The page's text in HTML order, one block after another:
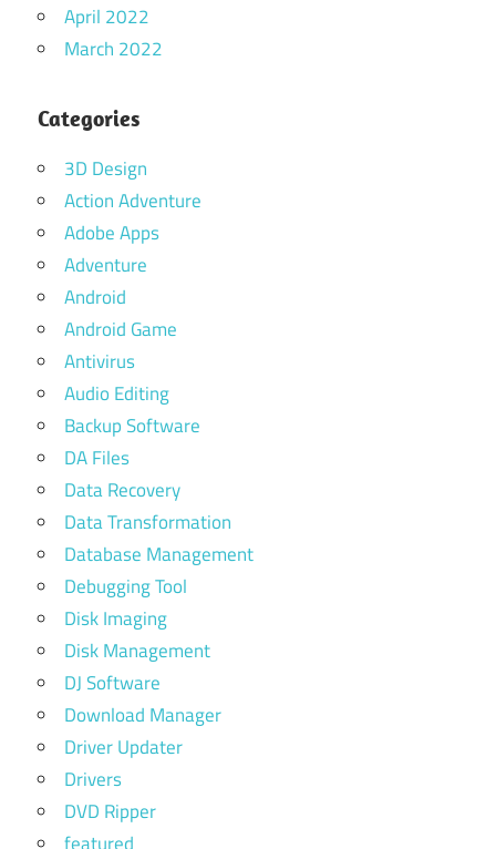
April 2022
March 2022
Categories
3D Design
Action Adventure
Adobe Apps
Adventure
Android
Android Game
Antivirus
Audio Editing
Backup Software
DA Files
Data Recovery
Data Transformation
Database Management
Debugging Tool
Disk Imaging
Disk Management
DJ Software
Download Manager
Driver Updater
Drivers
DVD Ripper
featured